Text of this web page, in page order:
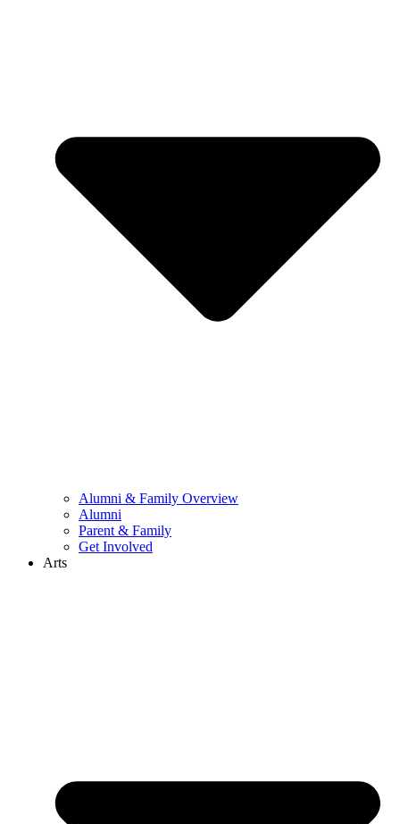
Alumni & Family Overview
Alumni
Parent & Family
Get Involved
Arts